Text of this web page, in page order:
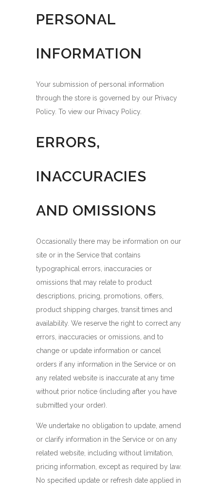
PERSONAL
INFORMATION
Your submission of personal information
through the store is governed by our Privacy
Policy. To view our Privacy Policy.
ERRORS,
INACCURACIES
AND OMISSIONS
Occasionally there may be information on our
site or in the Service that contains
typographical errors, inaccuracies or
omissions that may relate to product
descriptions, pricing, promotions, offers,
product shipping charges, transit times and
availability. We reserve the right to correct any
errors, inaccuracies or omissions, and to
change or update information or cancel
orders if any information in the Service or on
any related website is inaccurate at any time
without prior notice (including after you have
submitted your order).
We undertake no obligation to update, amend
or clarify information in the Service or on any
related website, including without limitation,
pricing information, except as required by law.
No specified update or refresh date applied in